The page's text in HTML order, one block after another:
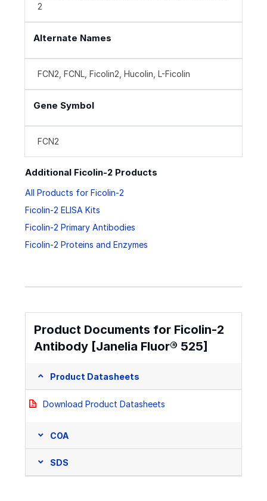
2
Alternate Names
FCN2, FCNL, Ficolin2, Hucolin, L-Ficolin
Gene Symbol
FCN2
Additional Ficolin-2 Products
All Products for Ficolin-2
Ficolin-2 ELISA Kits
Ficolin-2 Primary Antibodies
Ficolin-2 Proteins and Enzymes
Product Documents for Ficolin-2
Antibody [Janelia Fluor® 525]
Product Datasheets
Download Product Datasheets
COA
SDS